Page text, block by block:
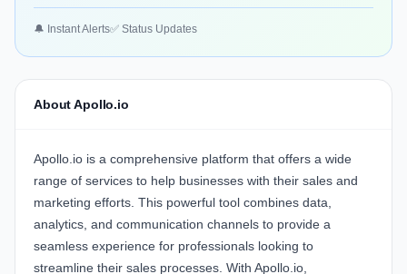
🔔 Instant Alerts✅ Status Updates
About Apollo.io
Apollo.io is a comprehensive platform that offers a wide
range of services to help businesses with their sales and
marketing efforts. This powerful tool combines data,
analytics, and communication channels to provide a
seamless experience for professionals looking to
streamline their sales processes. With Apollo.io,